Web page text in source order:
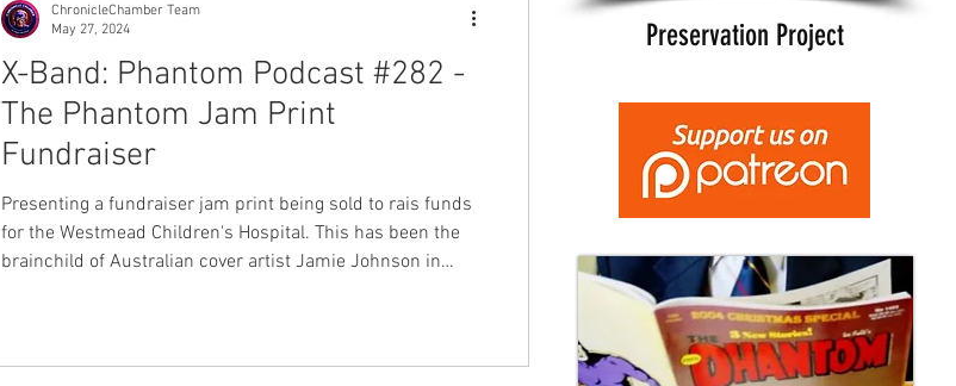
X-Band: Phantom Podcast #282 -
The Phantom Jam Print
Fundraiser
Presenting a fundraiser jam print being sold to rais funds
for the Westmead Children's Hospital. This has been the
brainchild of Australian cover artist Jamie Johnson in
ChronicleChamber Team
May 27, 2024
Preservation Project